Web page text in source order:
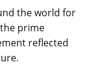
the world for
prime
reflected